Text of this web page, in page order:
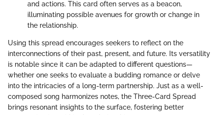
and actions. This card often serves as a beacon,
illuminating possible avenues for growth or change in
the relationship.
Using this spread encourages seekers to reflect on the
interconnections of their past, present, and future. Its versatility
is notable since it can be adapted to different questions—
whether one seeks to evaluate a budding romance or delve
into the intricacies of a long-term partnership. Just as a well-
composed song harmonizes notes, the Three-Card Spread
brings resonant insights to the surface, fostering better